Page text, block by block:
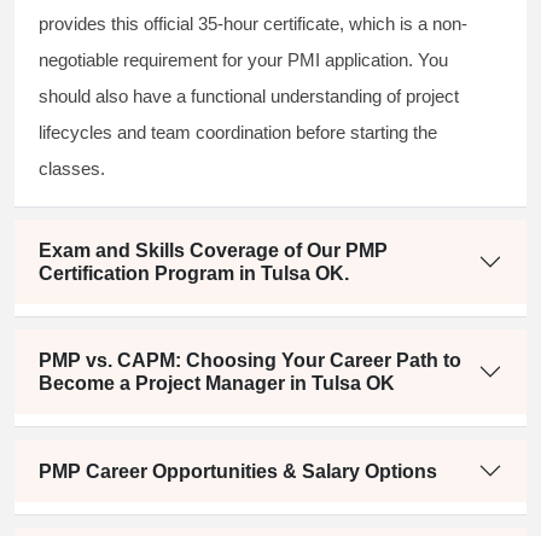
provides this official 35-hour certificate, which is a non-
negotiable requirement for your PMI application. You
should also have a functional understanding of project
lifecycles and team coordination before starting the
classes.
Exam and Skills Coverage of Our PMP
Certification Program in Tulsa OK.
PMP vs. CAPM: Choosing Your Career Path to
Become a Project Manager in Tulsa OK
PMP Career Opportunities & Salary Options